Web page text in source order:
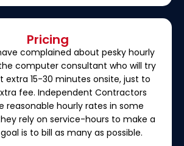
Pricing
complained about pesky hourly
computer consultant who will try
extra 15-30 minutes onsite, just to
fee. Independent Contractors
reasonable hourly rates in some
rely on service-hours to make a
is to bill as many as possible.